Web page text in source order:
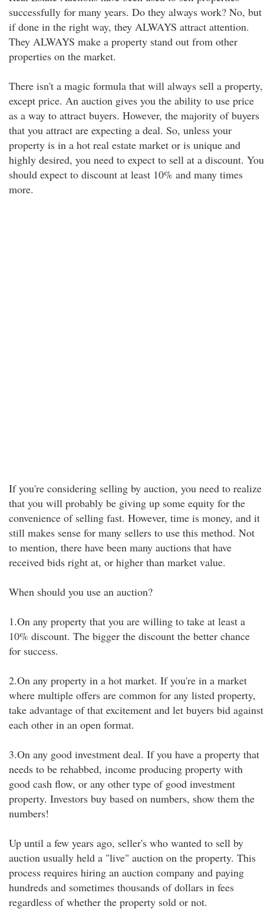
successfully for many years. Do they always work? No, but
if done in the right way, they ALWAYS attract attention.
They ALWAYS make a property stand out from other
properties on the market.
There isn't a magic formula that will always sell a property,
except price. An auction gives you the ability to use price
as a way to attract buyers. However, the majority of buyers
that you attract are expecting a deal. So, unless your
property is in a hot real estate market or is unique and
highly desired, you need to expect to sell at a discount. You
should expect to discount at least 10% and many times
more.
If you're considering selling by auction, you need to realize
that you will probably be giving up some equity for the
convenience of selling fast. However, time is money, and it
still makes sense for many sellers to use this method. Not
to mention, there have been many auctions that have
received bids right at, or higher than market value.
When should you use an auction?
1.On any property that you are willing to take at least a
10% discount. The bigger the discount the better chance
for success.
2.On any property in a hot market. If you're in a market
where multiple offers are common for any listed property,
take advantage of that excitement and let buyers bid against
each other in an open format.
3.On any good investment deal. If you have a property that
needs to be rehabbed, income producing property with
good cash flow, or any other type of good investment
property. Investors buy based on numbers, show them the
numbers!
Up until a few years ago, seller's who wanted to sell by
auction usually held a "live" auction on the property. This
process requires hiring an auction company and paying
hundreds and sometimes thousands of dollars in fees
regardless of whether the property sold or not.